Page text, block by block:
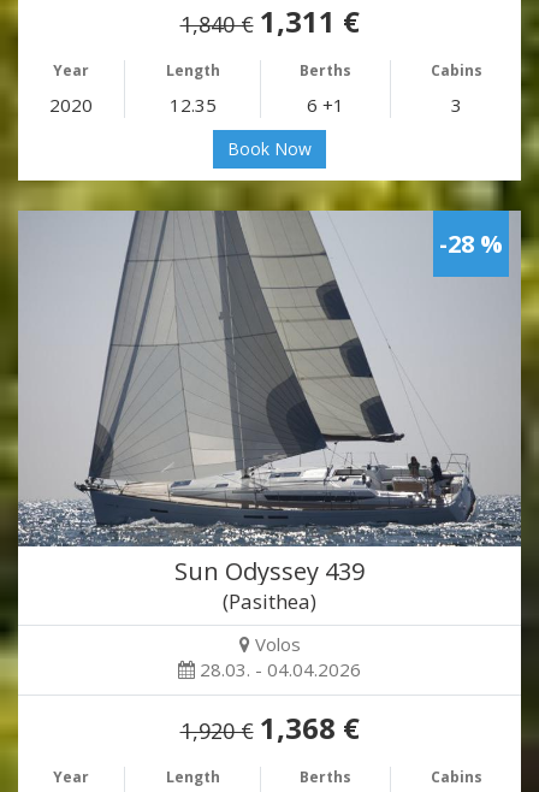
1,840 € 1,311 €
Year Length Berths Cabins
2020 12.35 6 +1 3
Book Now
-28 %
Sun Odyssey 439
(Pasithea)
Volos
28.03. - 04.04.2026
1,920 € 1,368 €
Year Length Berths Cabins